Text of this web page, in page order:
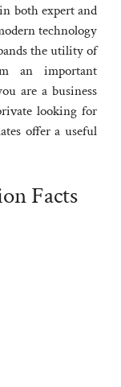
both expert and
technology
the utility of
an important
are a business
looking for
offer a useful
Facts